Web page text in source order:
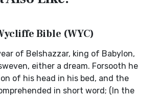
Bible (WYC)
of Belshazzar, king of Babylon,
either a dream. Forsooth he
of his head in his bed, and the
in short word; (In the